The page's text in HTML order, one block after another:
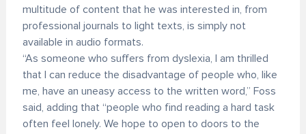
multitude of content that he was interested in, from
professional journals to light texts, is simply not
available in audio formats.
“As someone who suffers from dyslexia, I am thrilled
that I can reduce the disadvantage of people who, like
me, have an uneasy access to the written word,” Foss
said, adding that “people who find reading a hard task
often feel lonely. We hope to open to doors to the